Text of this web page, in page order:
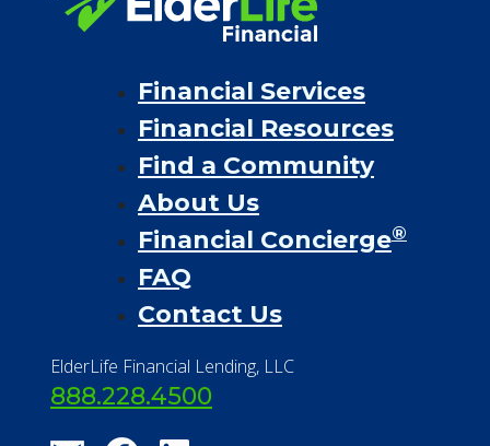
Financial Services
Financial Resources
Find a Community
About Us
Financial Concierge®
FAQ
Contact Us
ElderLife Financial Lending, LLC
888.228.4500